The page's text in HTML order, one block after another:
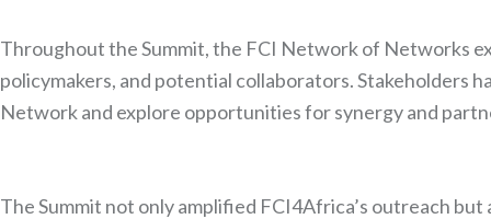
Throughout the Summit, the FCI Network of Networks
policymakers, and potential collaborators. Stakeholders
Network and explore opportunities for synergy and
The Summit not only amplified FCI4Africa’s outreach